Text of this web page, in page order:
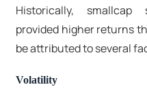
Historically,
provided higher returns
be attributed to several
Volatility